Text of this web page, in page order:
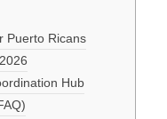
Puerto Ricans
Hub